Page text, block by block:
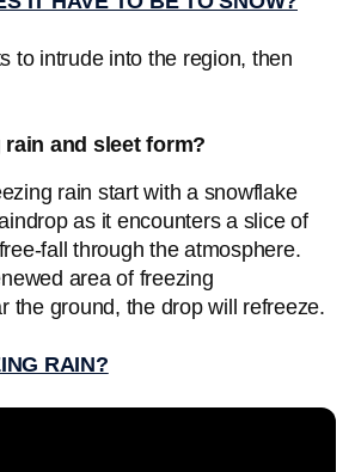
to intrude into the region, then
and sleet form?
rain start with a snowflake
as it encounters a slice of
fall through the atmosphere.
area of freezing
the ground, the drop will refreeze.
RAIN?